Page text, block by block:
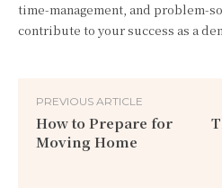
time-management, and problem-
contribute to your success as a
PREVIOUS ARTICLE
How to Prepare for
Moving Home